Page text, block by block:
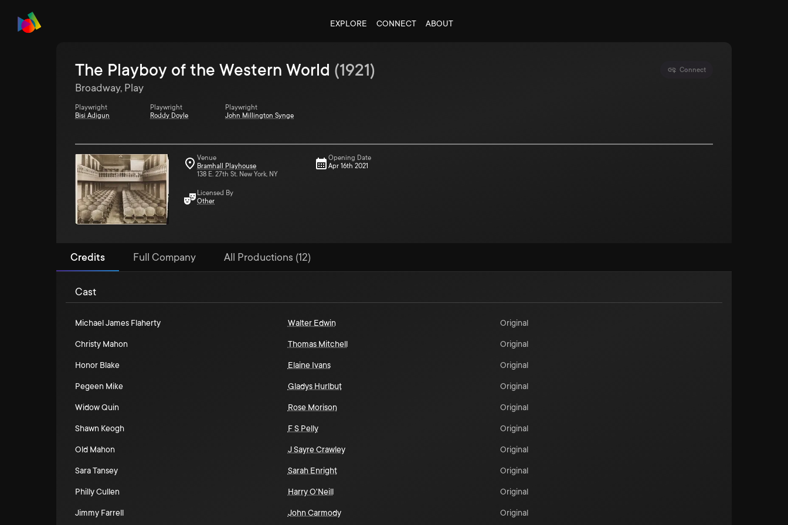
EXPLORE CONNECT ABOUT
Connect
The Playboy of the Western World (1921)
Broadway, Play
Playwright
Bisi Adigun
Playwright
Roddy Doyle
Playwright
John Millington Synge
Venue
Bramhall Playhouse
138 E. 27th St. New York, NY
Licensed By
Other
Opening Date
Apr 16th 2021
Credits Full Company All Productions (12)
Cast
Michael James Flaherty Walter Edwin Original
Christy Mahon Thomas Mitchell Original
Honor Blake Elaine Ivans Original
Pegeen Mike Gladys Hurlbut Original
Widow Quin Rose Morison Original
Shawn Keogh F S Pelly Original
Old Mahon J Sayre Crawley Original
Sara Tansey Sarah Enright Original
Philly Cullen Harry O'Neill Original
Jimmy Farrell John Carmody Original